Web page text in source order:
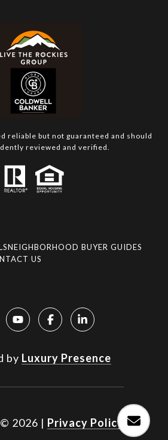
reliable but not guaranteed and should
reviewed and verified.
NEIGHBORHOOD BUYER GUIDES
US
by Luxury Presence
2026 | Privacy Policy